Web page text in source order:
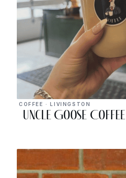
COFFEE · LIVINGSTON
Uncle Goose Coffee